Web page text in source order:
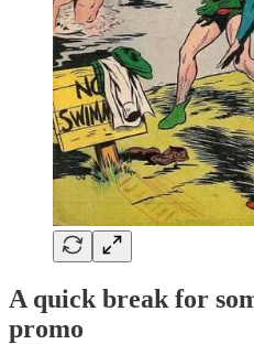
A quick break for
promo